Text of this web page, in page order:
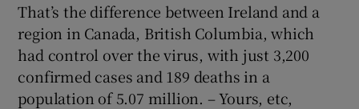
Show Podcasts sub sections
That’s the difference between Ireland and a
region in Canada, British Columbia, which
had control over the virus, with just 3,200
confirmed cases and 189 deaths in a
population of 5.07 million. – Yours, etc,